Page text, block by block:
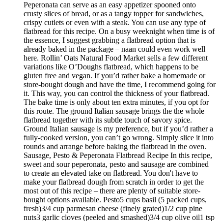
Peperonata can serve as an easy appetizer spooned onto
crusty slices of bread, or as a tangy topper for sandwiches,
crispy cutlets or even with a steak. You can use any type of
flatbread for this recipe. On a busy weeknight when time is of
the essence, I suggest grabbing a flatbread option that is
already baked in the package – naan could even work well
here. Rollin’ Oats Natural Food Market sells a few different
variations like O’Doughs flatbread, which happens to be
gluten free and vegan. If you’d rather bake a homemade or
store-bought dough and have the time, I recommend going for
it. This way, you can control the thickness of your flatbread.
The bake time is only about ten extra minutes, if you opt for
this route. The ground Italian sausage brings the the whole
flatbread together with its subtle touch of savory spice.
Ground Italian sausage is my preference, but if you’d rather a
fully-cooked version, you can’t go wrong. Simply slice it into
rounds and arrange before baking the flatbread in the oven.
Sausage, Pesto & Peperonata Flatbread Recipe In this recipe,
sweet and sour peperonata, pesto and sausage are combined
to create an elevated take on flatbread. You don't have to
make your flatbread dough from scratch in order to get the
most out of this recipe – there are plenty of suitable store-
bought options available. Pesto5 cups basil (5 packed cups,
fresh)3/4 cup parmesan cheese (finely grated)1/2 cup pine
nuts3 garlic cloves (peeled and smashed)3/4 cup olive oil1 tsp